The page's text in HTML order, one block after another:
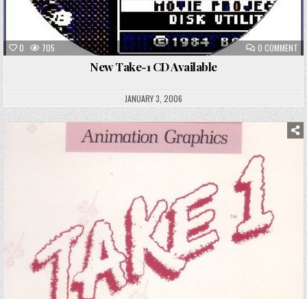
0 705 0 COMMENTON
CD
New Take-1 CD Available
JANUARY 3, 2006
Posted